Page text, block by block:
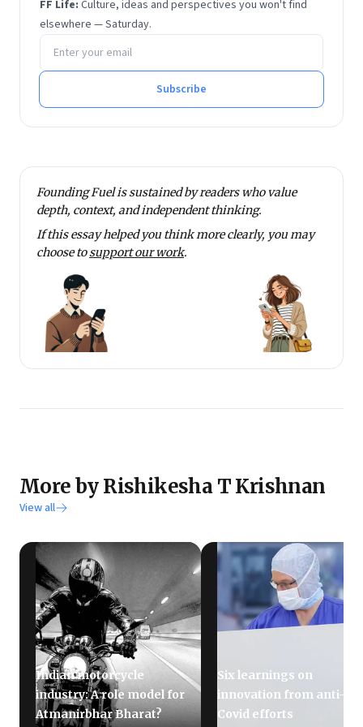
IIM Ahmedabad.
FF Life: Culture, ideas and perspectives you won't find
elsewhere — Saturday.
Email address
Subscribe
Founding Fuel is sustained by readers who value
depth, context, and independent thinking.
If this essay helped you think more clearly, you may
choose tosupport our work.
More by Rishikesha T Krishnan
View all
Indian motorcycle
industry: A role model for
Atmanirbhar Bharat?
Six learnings on
innovation from anti-
Covid efforts